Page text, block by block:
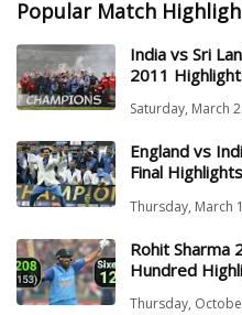
Popular Match
India vs Sri
2011
Saturday, March
England vs
Final Highlights
Thursday, March
Rohit Sharma
Hundred
Thursday,